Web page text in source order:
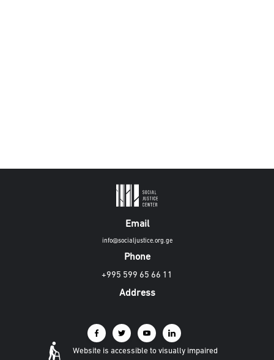
Email
info@socialjustice.org.ge
Phone
+995 599 65 66 11
Address
Website is accessible to visually impaired